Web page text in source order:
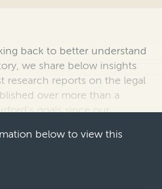
back to better understand
we share below insights
research reports on the legal
over more than a
goals since our
below to view this